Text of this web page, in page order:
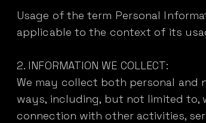
Usage of the term Personal
applicable to the context of its
2. INFORMATION WE COLLECT:
We may collect both personal and
ways, including, but not limited to,
connection with other activities,